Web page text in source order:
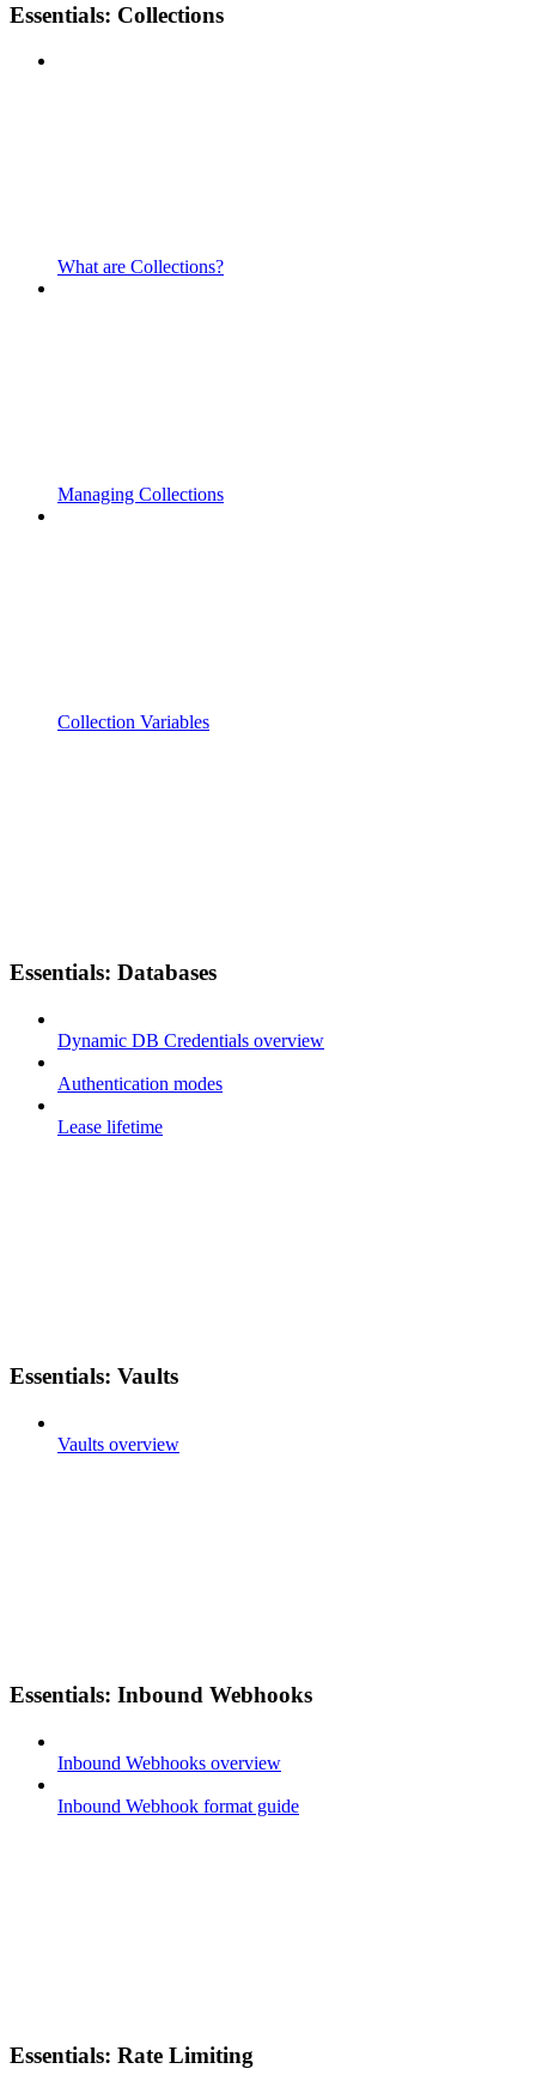
Essentials: Collections
What are Collections?
Managing Collections
Collection Variables
Essentials: Databases
Dynamic DB Credentials overview
Authentication modes
Lease lifetime
Essentials: Vaults
Vaults overview
Essentials: Inbound Webhooks
Inbound Webhooks overview
Inbound Webhook format guide
Essentials: Rate Limiting